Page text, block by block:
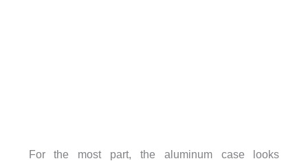
For the most part, the aluminum case looks